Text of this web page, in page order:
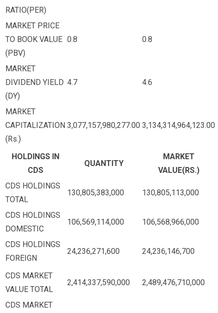
RATIO(PER)
MARKET PRICE
TO BOOK VALUE
(PBV)
0.8 0.8
MARKET
DIVIDEND YIELD
(DY)
4.7 4.6
MARKET
CAPITALIZATION
(Rs.)
3,077,157,980,277.00 3,134,314,964,123.00
HOLDINGS IN
CDS
QUANTITY
MARKET
VALUE(RS.)
CDS HOLDINGS
TOTAL
130,805,383,000 130,805,113,000
CDS HOLDINGS
DOMESTIC
106,569,114,000 106,568,966,000
CDS HOLDINGS
FOREIGN
24,236,271,600 24,236,146,700
CDS MARKET
VALUE TOTAL
2,414,337,590,000 2,489,476,710,000
CDS MARKET